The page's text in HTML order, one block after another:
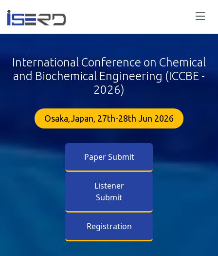
International Conference on Chemical
and Biochemical Engineering (ICCBE -
2026)
Osaka,Japan, 27th-28th Jun 2026
Paper Submit
Listener
Submit
Registration